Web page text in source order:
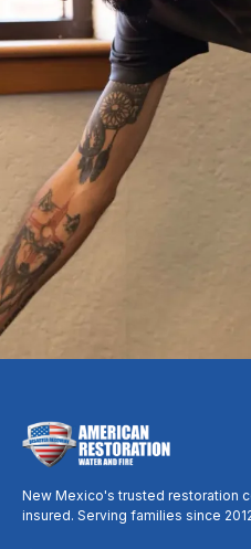
Every hour water sits, it
floors, walls, and
turns into a full
headed your way now
damage
Call Now:
Request
New Mexico's trusted restoration
insured. Serving families since